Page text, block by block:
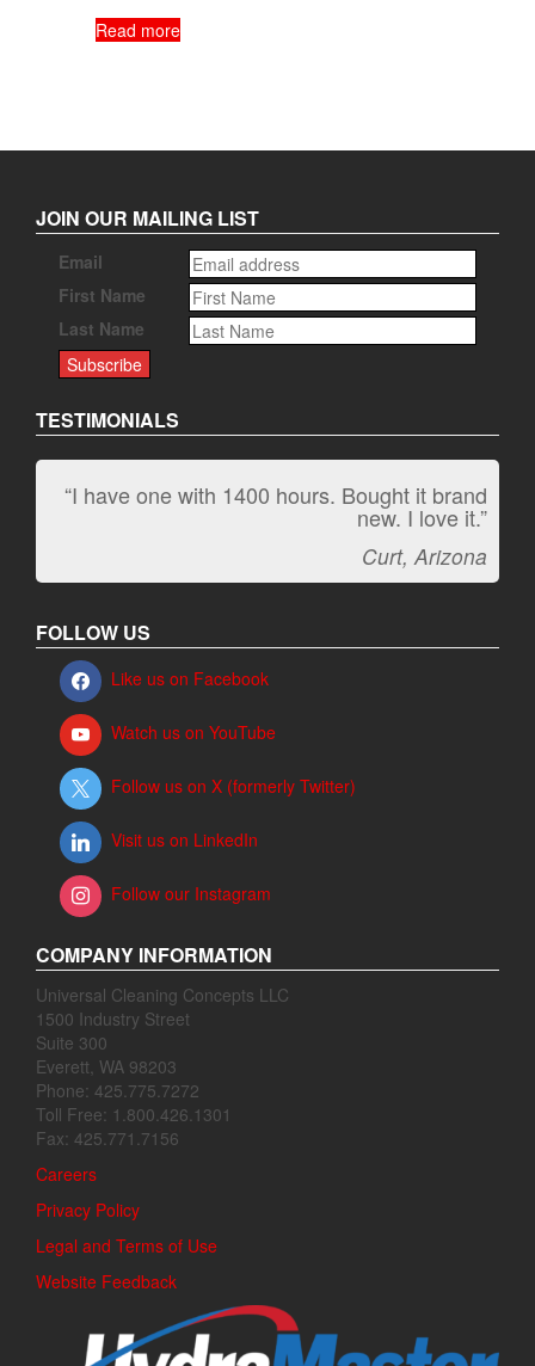
Read more
JOIN OUR MAILING LIST
Email
First Name
Last Name
TESTIMONIALS
“I have one with 1400 hours. Bought it brand
new. I love it.”
Curt, Arizona
“It kicks carpet butt!”
Jeff, Oregon
FOLLOW US
Like us on Facebook
Watch us on YouTube
Follow us on X (formerly Twitter)
Visit us on LinkedIn
Follow our Instagram
COMPANY INFORMATION
Universal Cleaning Concepts LLC
1500 Industry Street
Suite 300
Everett, WA 98203
Phone: 425.775.7272
Toll Free: 1.800.426.1301
Fax: 425.771.7156
Careers
Privacy Policy
Legal and Terms of Use
Website Feedback